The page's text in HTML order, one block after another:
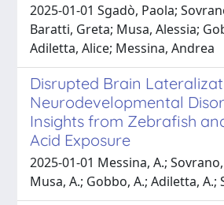
2025-01-01 Sgadò, Paola;
Baratti, Greta; Musa, Alessia;
Adiletta, Alice; Messina, Andrea
Disrupted Brain
Neurodevelopmental
Insights from Zebrafish
Acid Exposure
2025-01-01 Messina, A.;
Musa, A.; Gobbo, A.; Adiletta, A.;